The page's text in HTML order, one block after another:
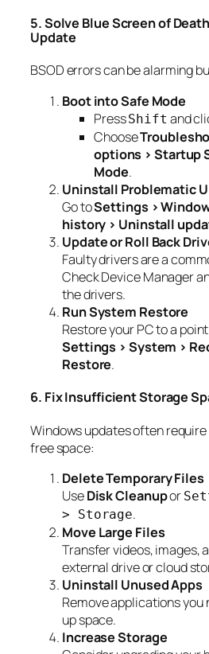
5. Solve Blue Screen of
Update
BSOD errors can be alarming
Boot into Safe Mode
PressShift and
Choose
options > Startup
Mode.
Uninstall Problematic
Go toSettings >
history > Uninstall
Update or Roll Back
Faulty drivers are a
Check Device Manager
the drivers.
Run System Restore
Restore your PC to a
Settings > System >
Restore.
6. Fix Insufficient Storage
Windows updates often
free space:
Delete Temporary Files
UseDisk Cleanupor
> Storage.
Move Large Files
Transfer videos, images,
external drive or cloud
Uninstall Unused Apps
Remove applications you
up space.
Increase Storage